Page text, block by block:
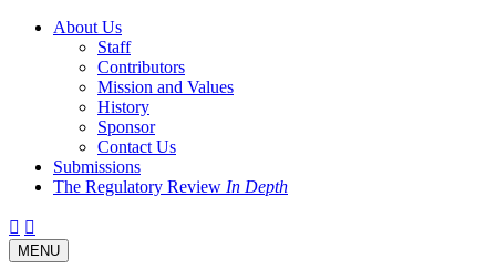
About Us
Staff
Contributors
Mission and Values
History
Sponsor
Contact Us
Submissions
The Regulatory Review In Depth
Twitter
Facebook
LinkedIn
Bluesky
Threads
Toggle
navigation
MENU